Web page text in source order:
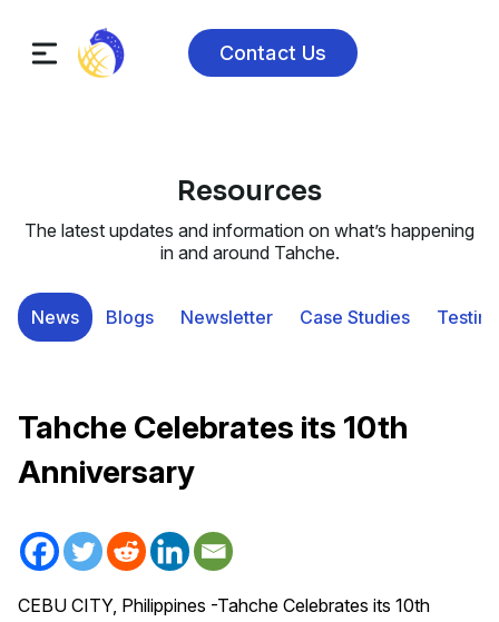
Contact Us
Resources
The latest updates and information on what’s happening
in and around Tahche.
News Blogs Newsletter Case Studies
Tahche Celebrates its 10th
Anniversary
CEBU CITY, Philippines -Tahche Celebrates its 10th